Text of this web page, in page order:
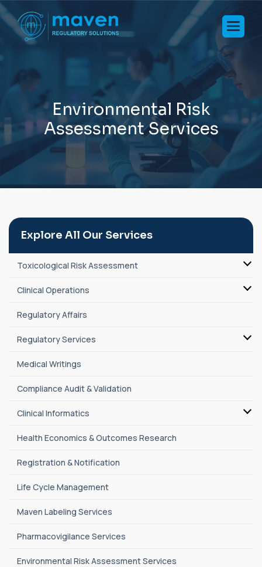
Environmental Risk
AssessmentServices
Explore All Our Services
Toxicological Risk Assessment
Clinical Operations
Regulatory Affairs
Regulatory Services
Medical Writings
Compliance Audit & Validation
Clinical Informatics
Health Economics & Outcomes Research
Registration & Notification
Life Cycle Management
Maven Labeling Services
Pharmacovigilance Services
Environmental Risk Assessment Services